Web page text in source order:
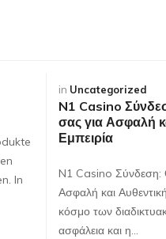
In
in Uncategorized
N1 Casino
σας για Ασφαλή
Εμπειρία
N1 Casino Σύνδεση:
Ασφαλή και
κόσμο των
ασφάλεια και η…